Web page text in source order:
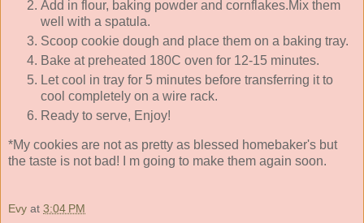
Add in flour, baking powder and cornflakes.Mix them
well with a spatula.
Scoop cookie dough and place them on a baking tray.
Bake at preheated 180C oven for 12-15 minutes.
Let cool in tray for 5 minutes before transferring it to
cool completely on a wire rack.
Ready to serve, Enjoy!
*My cookies are not as pretty as blessed homebaker's but
the taste is not bad! I m going to make them again soon.
Evy at 3:04 PM